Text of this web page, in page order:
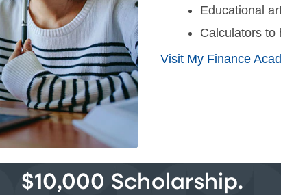
Educational
Calculators to
Visit My Finance
$10,000 Scholarship.